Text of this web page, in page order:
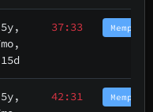
5y,
15d
37:33 Memphis
5y,
42:31 Memphis